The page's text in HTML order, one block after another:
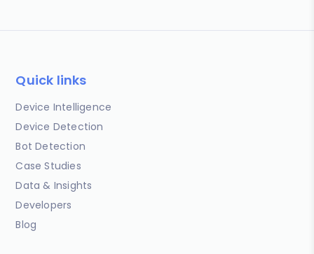
Quick links
Device Intelligence
Device Detection
Bot Detection
Case Studies
Data & Insights
Developers
Blog